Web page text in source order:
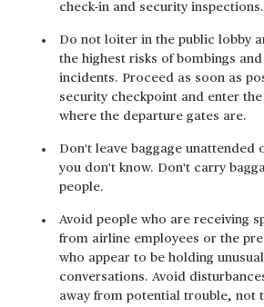
check-in and security inspections.
Do not loiter in the public lobby
the highest risks of bombings
incidents. Proceed as soon as
security checkpoint and enter
where the departure gates are.
Don't leave baggage unattended
you don't know. Don't carry
people.
Avoid people who are receiving
from airline employees or the
who appear to be holding
conversations. Avoid
away from potential trouble, not